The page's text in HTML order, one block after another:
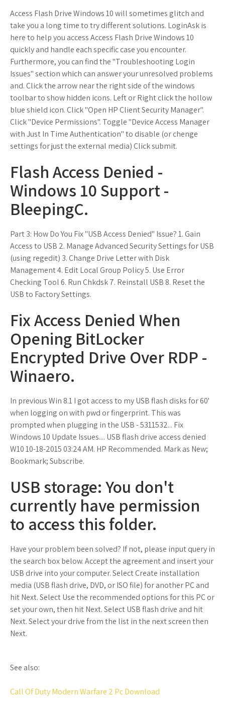
Access Flash Drive Windows 10 will sometimes glitch and
take you a long time to try different solutions. LoginAsk is
here to help you access Access Flash Drive Windows 10
quickly and handle each specific case you encounter.
Furthermore, you can find the "Troubleshooting Login
Issues" section which can answer your unresolved problems
and. Click the arrow near the right side of the windows
toolbar to show hidden icons. Left or Right click the hollow
blue shield icon. Click "Open HP Client Security Manager".
Click "Device Permissions". Toggle "Device Access Manager
with Just In Time Authentication" to disable (or chenge
settings for just the external media) Click submit.
Flash Access Denied -
Windows 10 Support -
BleepingC.
Part 3: How Do You Fix "USB Access Denied" Issue? 1. Gain
Access to USB 2. Manage Advanced Security Settings for USB
(using regedit) 3. Change Drive Letter with Disk
Management 4. Edit Local Group Policy 5. Use Error
Checking Tool 6. Run Chkdsk 7. Reinstall USB 8. Reset the
USB to Factory Settings.
Fix Access Denied When
Opening BitLocker
Encrypted Drive Over RDP -
Winaero.
In previous Win 8.1 I got access to my USB flash disks for 60'
when logging on with pwd or fingerprint. This was
prompted when plugging in the USB - 5311532... Fix
Windows 10 Update Issues.... USB flash drive access denied
W10 ‎10-18-2015 03:24 AM. HP Recommended. Mark as New;
Bookmark; Subscribe.
USB storage: You don't
currently have permission
to access this folder.
Have your problem been solved? If not, please input query in
the search box below. Accept the agreement and insert your
USB drive into your computer. Select Create installation
media (USB flash drive, DVD, or ISO file) for another PC and
hit Next. Select Use the recommended options for this PC or
set your own, then hit Next. Select USB flash drive and hit
Next. Select your drive from the list in the next screen then
Next.
See also:
Call Of Duty Modern Warfare 2 Pc Download